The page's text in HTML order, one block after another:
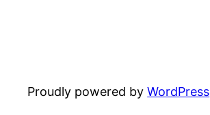
Proudly powered byWordPress